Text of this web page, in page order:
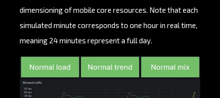
dimensioning of mobile core resources. Note that each
simulated minute corresponds to one hour in real time,
meaning 24 minutes represent a full day.